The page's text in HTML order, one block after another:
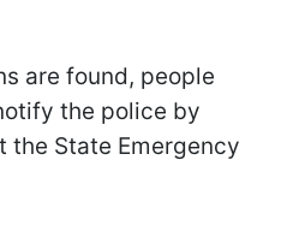
are found, people
the police by
the State Emergency